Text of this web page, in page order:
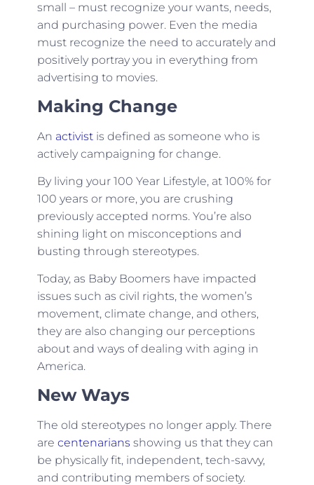
small – must recognize your wants, needs,
and purchasing power. Even the media
must recognize the need to accurately and
positively portray you in everything from
advertising to movies.
Making Change
An activistis defined as someone who is
actively campaigning for change.
By living your 100 Year Lifestyle, at 100% for
100 years or more, you are crushing
previously accepted norms. You’re also
shining light on misconceptions and
busting through stereotypes.
Today, as Baby Boomers have impacted
issues such as civil rights, the women’s
movement, climate change, and others,
they are also changing our perceptions
about and ways of dealing with aging in
America.
New Ways
The old stereotypes no longer apply. There
are centenarians showing us that they can
be physically fit, independent, tech-savvy,
and contributing members of society.